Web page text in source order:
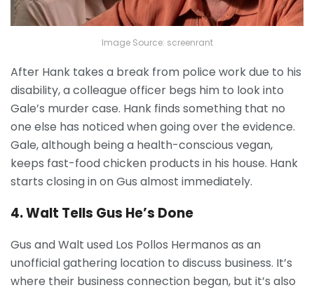
Image Source: screenrant
After Hank takes a break from police work due to his
disability, a colleague officer begs him to look into
Gale’s murder case. Hank finds something that no
one else has noticed when going over the evidence.
Gale, although being a health-conscious vegan,
keeps fast-food chicken products in his house. Hank
starts closing in on Gus almost immediately.
4. Walt Tells Gus He’s Done
Gus and Walt used Los Pollos Hermanos as an
unofficial gathering location to discuss business. It’s
where their business connection began, but it’s also